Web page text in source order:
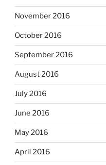
November 2016
October 2016
September 2016
August 2016
July 2016
June 2016
May 2016
April 2016